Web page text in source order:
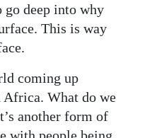
go deep into why
This is way
coming up
Africa. What do we
another form of